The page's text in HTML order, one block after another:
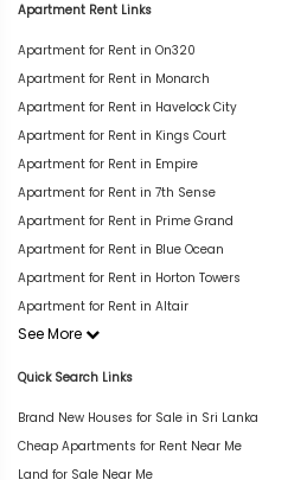
Apartment Rent Links
Apartment for Rent in On320
Apartment for Rent in Monarch
Apartment for Rent in Havelock City
Apartment for Rent in Kings Court
Apartment for Rent in Empire
Apartment for Rent in 7th Sense
Apartment for Rent in Prime Grand
Apartment for Rent in Blue Ocean
Apartment for Rent in Horton Towers
Apartment for Rent in Altair
See More
Quick Search Links
Brand New Houses for Sale in Sri Lanka
Cheap Apartments for Rent Near Me
Land for Sale Near Me